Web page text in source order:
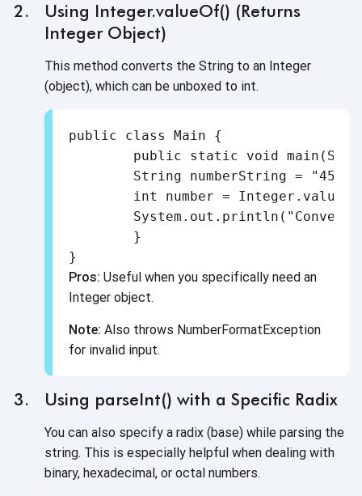
Using Integer.valueOf() (Returns
Integer Object)
This method converts the String to an Integer
(object), which can be unboxed to int.
public class Main {
Pros: Useful when you specifically need an
Integer object.
Note: Also throws NumberFormatException
for invalid input.
Using parseInt() with a Specific Radix
You can also specify a radix (base) while parsing the
string. This is especially helpful when dealing with
binary, hexadecimal, or octal numbers.